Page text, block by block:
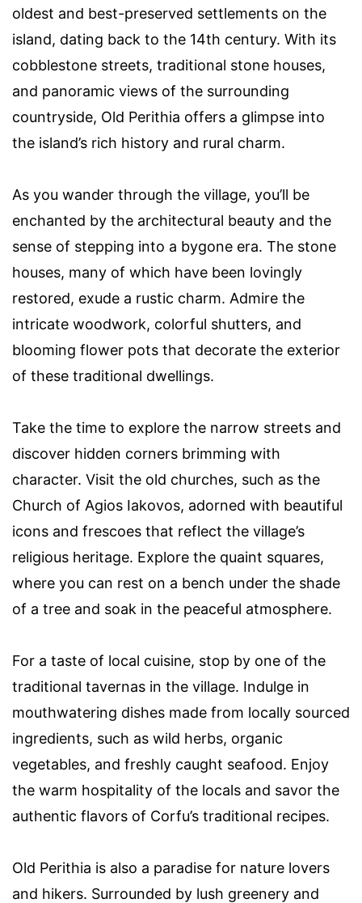
oldest and best-preserved settlements on the
island, dating back to the 14th century. With its
cobblestone streets, traditional stone houses,
and panoramic views of the surrounding
countryside, Old Perithia offers a glimpse into
the island’s rich history and rural charm.
As you wander through the village, you’ll be
enchanted by the architectural beauty and the
sense of stepping into a bygone era. The stone
houses, many of which have been lovingly
restored, exude a rustic charm. Admire the
intricate woodwork, colorful shutters, and
blooming flower pots that decorate the exterior
of these traditional dwellings.
Take the time to explore the narrow streets and
discover hidden corners brimming with
character. Visit the old churches, such as the
Church of Agios Iakovos, adorned with beautiful
icons and frescoes that reflect the village’s
religious heritage. Explore the quaint squares,
where you can rest on a bench under the shade
of a tree and soak in the peaceful atmosphere.
For a taste of local cuisine, stop by one of the
traditional tavernas in the village. Indulge in
mouthwatering dishes made from locally sourced
ingredients, such as wild herbs, organic
vegetables, and freshly caught seafood. Enjoy
the warm hospitality of the locals and savor the
authentic flavors of Corfu’s traditional recipes.
Old Perithia is also a paradise for nature lovers
and hikers. Surrounded by lush greenery and